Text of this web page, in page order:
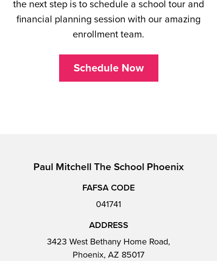
the next step is to schedule a school tour and
financial planning session with our amazing
enrollment team.
Schedule Now
Paul Mitchell The School Phoenix
FAFSA CODE
041741
ADDRESS
3423 West Bethany Home Road,
Phoenix, AZ 85017